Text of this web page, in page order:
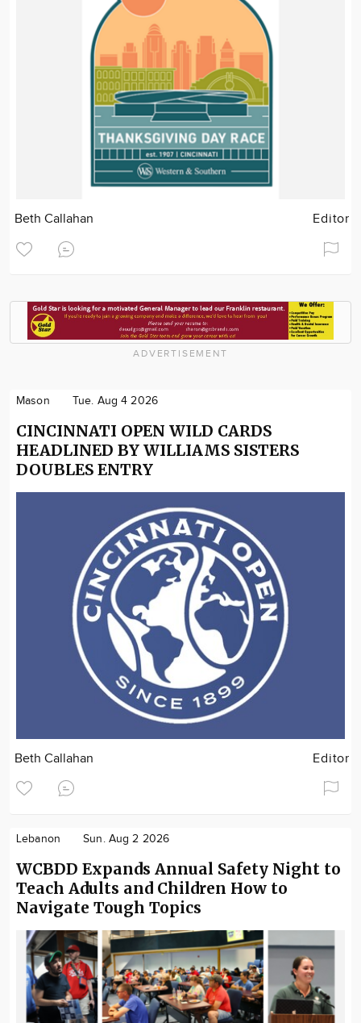
Beth Callahan Editor
ADVERTISEMENT
Mason Tue. Aug 4 2026
CINCINNATI OPEN WILD CARDS
HEADLINED BY WILLIAMS SISTERS
DOUBLES ENTRY
Beth Callahan Editor
Lebanon Sun. Aug 2 2026
WCBDD Expands Annual Safety Night to
Teach Adults and Children How to
Navigate Tough Topics